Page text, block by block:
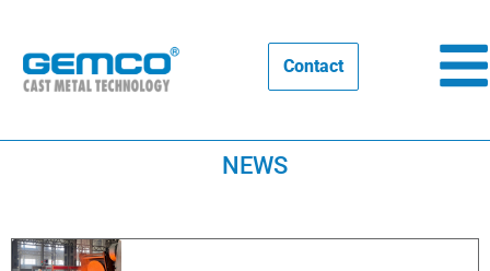
Contact
NEWS